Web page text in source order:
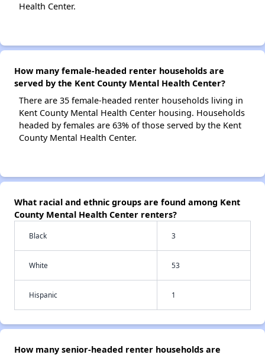
Health Center.
How many female-headed renter households are
served by the Kent County Mental Health Center?
There are 35 female-headed renter households living in
Kent County Mental Health Center housing. Households
headed by females are 63% of those served by the Kent
County Mental Health Center.
What racial and ethnic groups are found among Kent
County Mental Health Center renters?
Black 3
White 53
Hispanic 1
How many senior-headed renter households are